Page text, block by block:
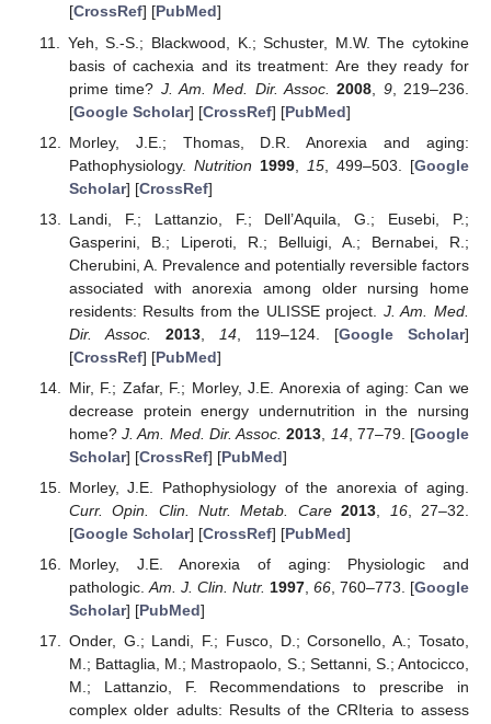
[CrossRef] [PubMed]
Yeh, S.-S.; Blackwood, K.; Schuster, M.W. The cytokine
basis of cachexia and its treatment: Are they ready for
prime time? J. Am. Med. Dir. Assoc. 2008 9, 219–236.
[Google Scholar] [CrossRef] [PubMed]
Morley, J.E.; Thomas, D.R. Anorexia and aging:
Pathophysiology. Nutrition 1999, 15, 499–503. [Google
Scholar] [CrossRef]
Landi, F.; Lattanzio, F.; Dell’Aquila, G.; Eusebi, P.;
Gasperini, B.; Liperoti, R.; Belluigi, A.; Bernabei, R.;
Cherubini, A. Prevalence and potentially reversible factors
associated with anorexia among older nursing home
residents: Results from the ULISSE project. J. Am. Med.
Dir. Assoc.
2013, 14, 119–124. [Google Scholar]
[CrossRef] [PubMed]
Mir, F.; Zafar, F.; Morley, J.E. Anorexia of aging: Can we
decrease protein energy undernutrition in the nursing
home?J. Am. Med. Dir. Assoc. 2013 14, 77–79. [Google
Scholar] [CrossRef] [PubMed]
Morley, J.E. Pathophysiology of the anorexia of aging.
Curr. Opin. Clin. Nutr. Metab. Care 2013 16, 27–32.
[Google Scholar] [CrossRef] [PubMed]
Morley, J.E. Anorexia of aging: Physiologic and
pathologic.Am. J. Clin. Nutr. 1997, 66, 760–773. [Google
Scholar] [PubMed]
Onder, G.; Landi, F.; Fusco, D.; Corsonello, A.; Tosato,
M.; Battaglia, M.; Mastropaolo, S.; Settanni, S.; Antocicco,
M.; Lattanzio, F. Recommendations to prescribe in
complex older adults: Results of the CRIteria to assess